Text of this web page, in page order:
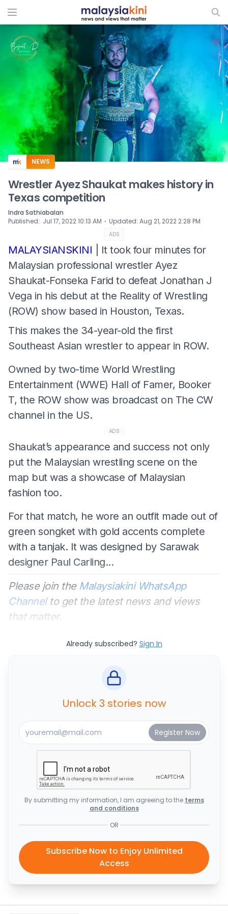
ADS
NEWS
Wrestler Ayez Shaukat makes history in
Texas competition
Indra Sathiabalan
Published: Jul 17, 2022 10:13 AM ⋅ Updated: Aug 21, 2022 2:28 PM
ADS
MALAYSIANSKINI
| It took four minutes for
Malaysian professional wrestler Ayez
Shaukat-Fonseka Farid to defeat Jonathan J
Vega in his debut at the Reality of Wrestling
(ROW) show based in Houston, Texas.
This makes the 34-year-old the first
Southeast Asian wrestler to appear in ROW.
Owned by two-time World Wrestling
Entertainment (WWE) Hall of Famer, Booker
T, the ROW show was broadcast on The CW
channel in the US.
ADS
Shaukat’s appearance and success not only
put the Malaysian wrestling scene on the
map but was a showcase of Malaysian
fashion too.
For that match, he wore an outfit made out of
green songket with gold accents complete
with a tanjak. It was designed by Sarawak
designer Paul Carling...
Please join the Malaysiakini WhatsApp
Channelto get the latest news and views
that matter.
Already subscribed? Sign In
Unlock 3 stories now
By submitting my information, I am agreeing to the terms
and conditions
OR
Subscribe Now to Enjoy Unlimited
Access